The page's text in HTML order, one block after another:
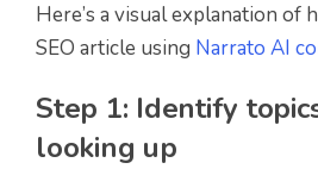
Here’s a visual explanation of
SEO article using Narrato AI
Step 1: Identify
looking up